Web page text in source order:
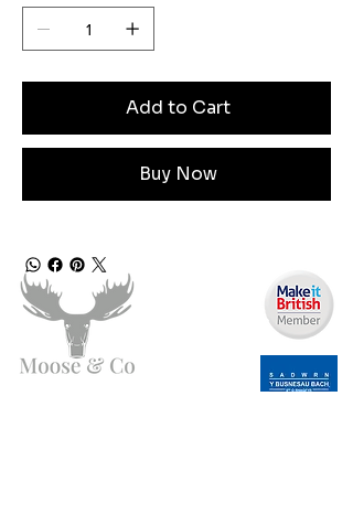
Add to Cart
Buy Now